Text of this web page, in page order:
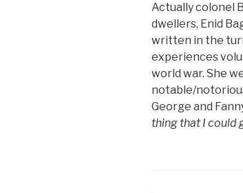
Actually colonel
dwellers, Enid
written in the
experiences
world war. She
notable/
George and
thing that I could